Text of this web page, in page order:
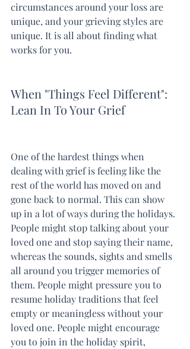
circumstances around your loss are
unique, and your grieving styles are
unique. It is all about finding what
works for you.
When "Things Feel Different":
Lean In To Your Grief
One of the hardest things when
dealing with grief is feeling like the
rest of the world has moved on and
gone back to normal. This can show
up in a lot of ways during the holidays.
People might stop talking about your
loved one and stop saying their name,
whereas the sounds, sights and smells
all around you trigger memories of
them. People might pressure you to
resume holiday traditions that feel
empty or meaningless without your
loved one. People might encourage
you to join in the holiday spirit,